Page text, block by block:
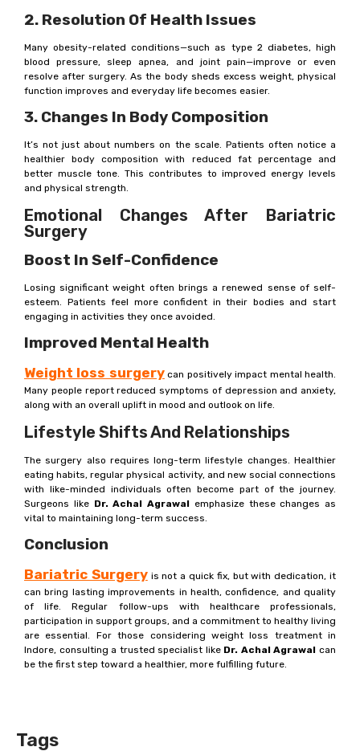
2. Resolution Of Health Issues
Many obesity-related conditions—such as type 2 diabetes, high
blood pressure, sleep apnea, and joint pain—improve or even
resolve after surgery. As the body sheds excess weight, physical
function improves and everyday life becomes easier.
3. Changes In Body Composition
It’s not just about numbers on the scale. Patients often notice a
healthier body composition with reduced fat percentage and
better muscle tone. This contributes to improved energy levels
and physical strength.
Emotional Changes After Bariatric
Surgery
Boost In Self-Confidence
Losing significant weight often brings a renewed sense of self-
esteem. Patients feel more confident in their bodies and start
engaging in activities they once avoided.
Improved Mental Health
Weight loss surgerycan positively impact mental health.
Many people report reduced symptoms of depression and anxiety,
along with an overall uplift in mood and outlook on life.
Lifestyle Shifts And Relationships
The surgery also requires long-term lifestyle changes. Healthier
eating habits, regular physical activity, and new social connections
with like-minded individuals often become part of the journey.
Surgeons like Dr. Achal Agrawal emphasize these changes as
vital to maintaining long-term success.
Conclusion
Bariatric Surgeryis not a quick fix, but with dedication, it
can bring lasting improvements in health, confidence, and quality
of life. Regular follow-ups with healthcare professionals,
participation in support groups, and a commitment to healthy living
are essential. For those considering weight loss treatment in
Indore, consulting a trusted specialist like Dr. Achal Agrawal can
be the first step toward a healthier, more fulfilling future.
Tags